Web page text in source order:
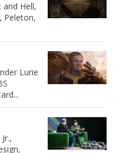
and Hell,
Peleton,
Lurie